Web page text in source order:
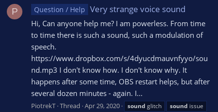
P Question / Help Very strange voice sound
Hi, Can anyone help me? I am powerless. From time
to time there is such a sound, such a modulation of
speech.
https://www.dropbox.com/s/4dyucdmauvnfyyo/sou
nd.mp3 I don't know how. I don't know why. It
happens after some time, OBS restart helps, but after
several dozen minutes - again. I...
PiotrekT Thread Apr 29, 2020 sound glitch sound issue